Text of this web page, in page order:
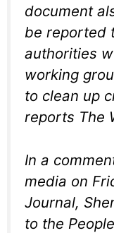
document
be reported
authorities
working
to clean up
reports The
In a
media on
Journal,
to the